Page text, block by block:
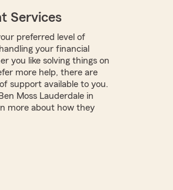
Services
preferred level of
your financial
you like solving things on
more help, there are
support available to you.
Moss Lauderdale in
more about how they